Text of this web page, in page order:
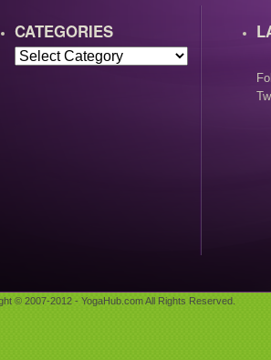
CATEGORIES
© 2007-2012 - YogaHub.com All Rights Reserved.